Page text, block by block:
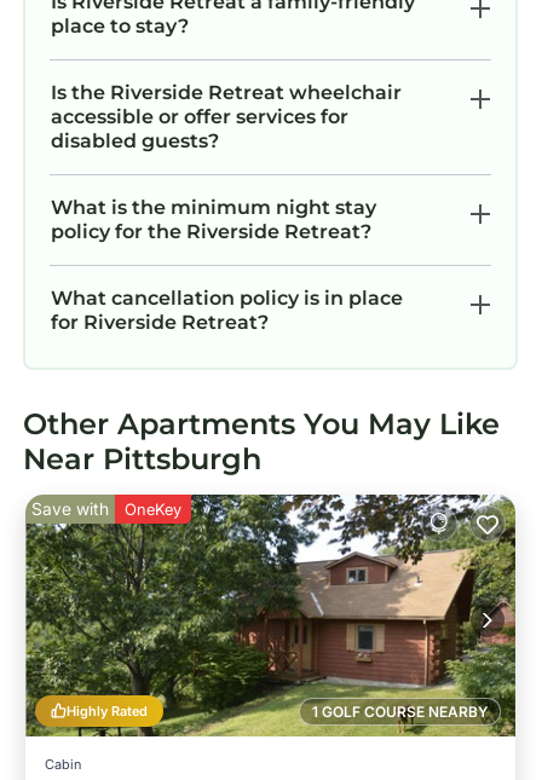
place to stay?
Is the Riverside Retreat wheelchair
accessible or offer services for
disabled guests?
What is the minimum night stay
policy for the Riverside Retreat?
What cancellation policy is in place
for Riverside Retreat?
Other Apartments You May Like
Near Pittsburgh
1 GOLF COURSE NEARBY
Highly Rated
Save with OneKey
Cabin